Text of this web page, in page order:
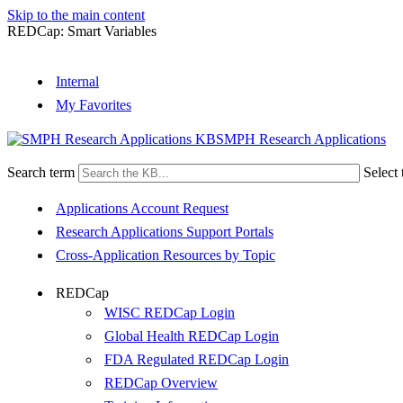
Skip to the main content
REDCap: Smart Variables
Internal
My Favorites
SMPH Research Applications
Search term Select
Applications Account Request
Research Applications Support Portals
Cross-Application Resources by Topic
REDCap
WISC REDCap Login
Global Health REDCap Login
FDA Regulated REDCap Login
REDCap Overview